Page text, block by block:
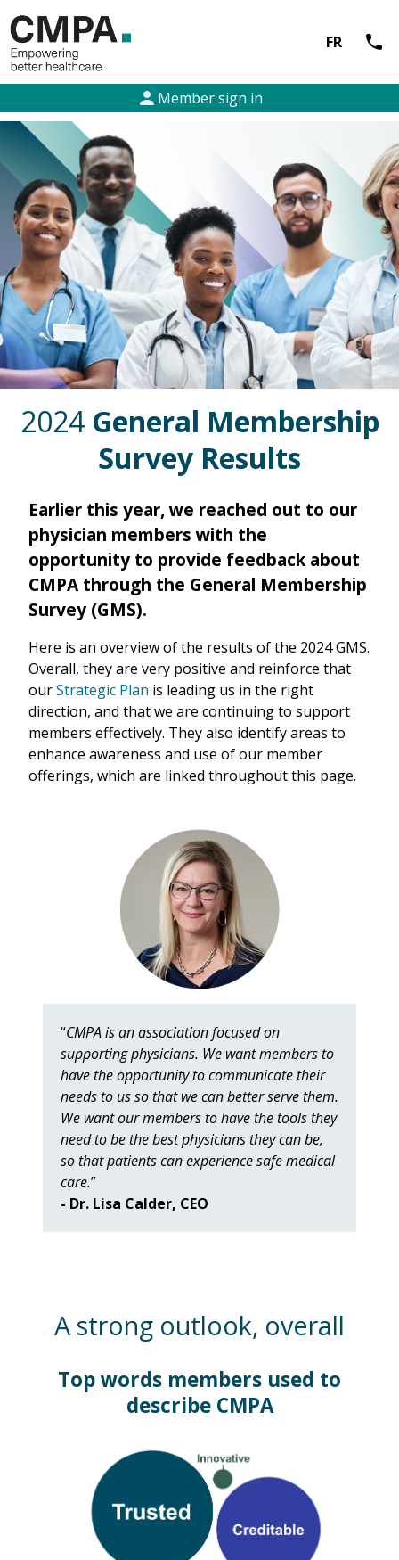
FR call
person Member sign in
2024 General Membership
Survey Results
Earlier this year, we reached out to our
physician members with the
opportunity to provide feedback about
CMPA through the General Membership
Survey (GMS).
Here is an overview of the results of the 2024 GMS.
Overall, they are very positive and reinforce that
ourStrategic Plan is leading us in the right
direction, and that we are continuing to support
members effectively. They also identify areas to
enhance awareness and use of our member
offerings, which are linked throughout this page.
“CMPA is an association focused on
supporting physicians. We want members to
have the opportunity to communicate their
needs to us so that we can better serve them.
We want our members to have the tools they
need to be the best physicians they can be,
so that patients can experience safe medical
care.”
- Dr. Lisa Calder, CEO
A strong outlook, overall
Top words members used to
describe CMPA